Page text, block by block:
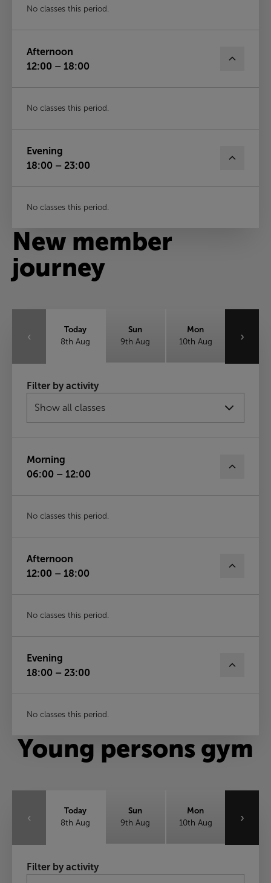
No classes this period.
Afternoon
12:00 – 18:00
No classes this period.
Evening
18:00 – 23:00
No classes this period.
New member
journey
‹
Today
8th Aug
Sun
9th Aug
Mon
10th Aug
Tue
11th Aug
12th Aug
13th Aug
Fri
›
Filter by activity
Morning
06:00 – 12:00
No classes this period.
Afternoon
12:00 – 18:00
No classes this period.
Evening
18:00 – 23:00
No classes this period.
Young persons gym
‹
Today
8th Aug
Sun
9th Aug
Mon
10th Aug
Tue
11th Aug
12th Aug
13th Aug
›
Filter by activity